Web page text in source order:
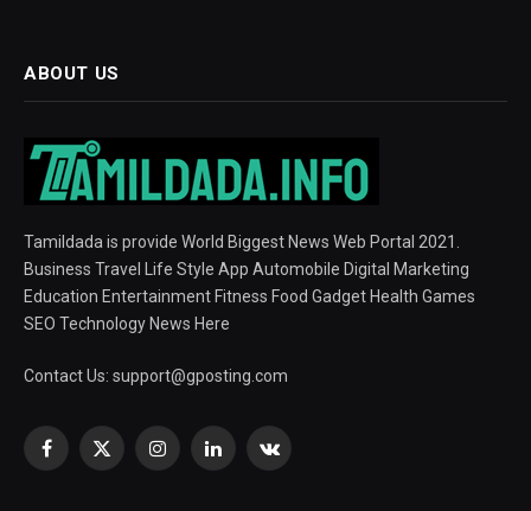
ABOUT US
Tamildada is provide World Biggest News Web Portal 2021.
Business Travel Life Style App Automobile Digital Marketing
Education Entertainment Fitness Food Gadget Health Games
SEO Technology News Here
Contact Us: support@gposting.com
Facebook
X
InstagramLinkedInVKontakte